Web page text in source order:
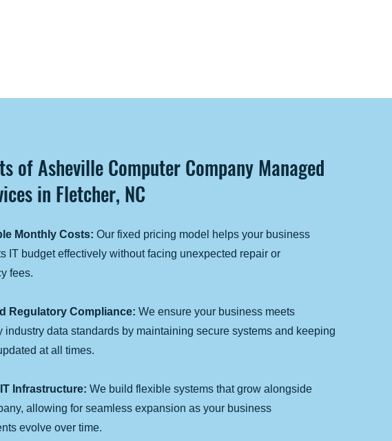
of Asheville Computer Company Managed
in Fletcher, NC
Monthly Costs: Our fixed pricing model helps your business
IT budget effectively without facing unexpected repair or
fees.
Regulatory Compliance: We ensure your business meets
industry data standards by maintaining secure systems and keeping
at all times.
Infrastructure: We build flexible systems that grow alongside
allowing for seamless expansion as your business
evolve over time.